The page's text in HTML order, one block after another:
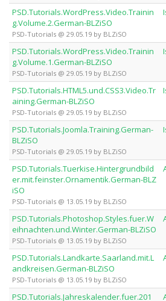
PSD.Tutorials.WordPress.Video.Trainin
g.Volume.2.German-BLZiSO
PSD-Tutorials @ 29.05.19 by BLZiSO
PSD.Tutorials.WordPress.Video.Trainin
g.Volume.1.German-BLZiSO
PSD-Tutorials @ 29.05.19 by BLZiSO
PSD.Tutorials.HTML5.und.CSS3.Video.Tr
aining.German-BLZiSO
PSD-Tutorials @ 29.05.19 by BLZiSO
PSD.Tutorials.Joomla.Training.German-
BLZiSO
PSD-Tutorials @ 29.05.19 by BLZiSO
PSD.Tutorials.Tuerkise.Hintergrundbild
er.mit.feinster.Ornamentik.German-BLZ
iSO
PSD-Tutorials @ 13.05.19 by BLZiSO
PSD.Tutorials.Photoshop.Styles.fuer.W
eihnachten.und.Winter.German-BLZiSO
PSD-Tutorials @ 13.05.19 by BLZiSO
PSD.Tutorials.Landkarte.Saarland.mit.L
andkreisen.German-BLZiSO
PSD-Tutorials @ 13.05.19 by BLZiSO
PSD.Tutorials.Jahreskalender.fuer.201